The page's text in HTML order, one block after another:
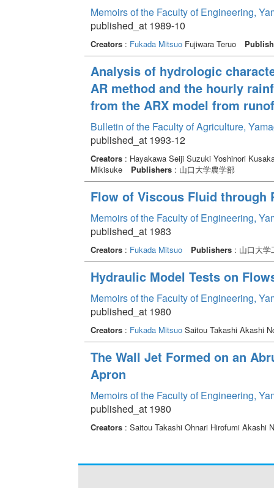
Memoirs of the Faculty of Engineering,
published_at 1989-10
Creators: Fukada MitsuoFujiwara Teruo
Analysis of hydrologic
AR method and the hourly
from the ARX model from
Bulletin of the Faculty of Agriculture,
published_at 1993-12
Creators: Hayakawa Seiji Suzuki Yoshinori
Mikisuke
Publishers: 山口大学農学部
Flow of Viscous Fluid through
Memoirs of the Faculty of Engineering,
published_at 1983
Creators: Fukada Mitsuo Publishers: 山口大学
Hydraulic Model Tests on
Memoirs of the Faculty of Engineering,
published_at 1980
Creators: Fukada MitsuoSaitou Takashi Akashi
The Wall Jet Formed on an
Apron
Memoirs of the Faculty of Engineering,
published_at 1980
Creators: Saitou Takashi Ohnari Hirofumi Akashi